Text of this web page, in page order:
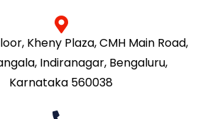
Kheny Plaza, CMH Main Road,
Indiranagar, Bengaluru,
Karnataka 560038